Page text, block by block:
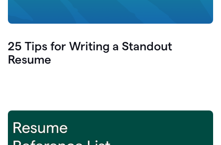
25 Tips for Writing a Standout
Resume